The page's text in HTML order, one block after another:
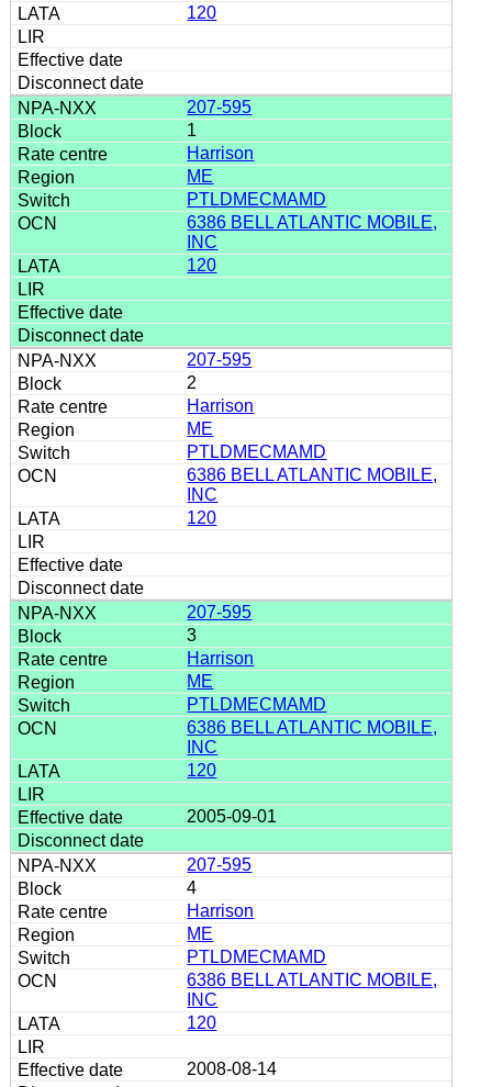
120
207-595
1
Harrison
ME
PTLDMECMAMD
6386 BELL ATLANTIC MOBILE,
INC
120
207-595
2
Harrison
ME
PTLDMECMAMD
6386 BELL ATLANTIC MOBILE,
INC
120
207-595
3
Harrison
ME
PTLDMECMAMD
6386 BELL ATLANTIC MOBILE,
INC
120
2005-09-01
207-595
4
Harrison
ME
PTLDMECMAMD
6386 BELL ATLANTIC MOBILE,
INC
120
2008-08-14